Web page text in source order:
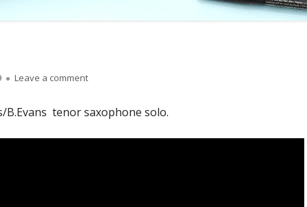
Leave a commenton Blue in Green
B.Evans tenor saxophone solo.